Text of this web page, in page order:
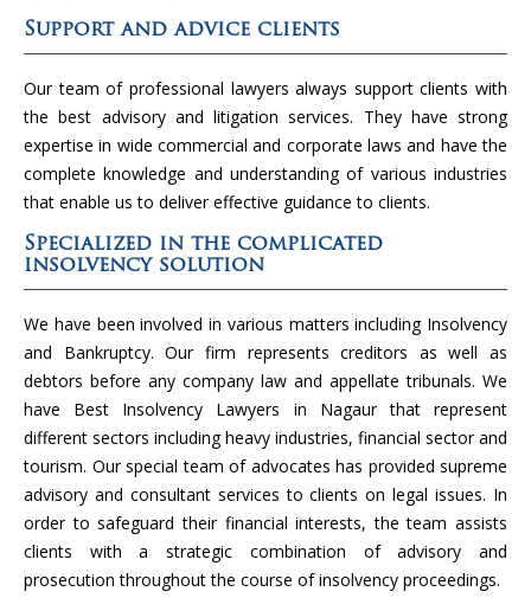
Support and advice clients
Our team of professional lawyers always support clients with
the best advisory and litigation services. They have strong
expertise in wide commercial and corporate laws and have the
complete knowledge and understanding of various industries
that enable us to deliver effective guidance to clients.
Specialized in the complicated
insolvency solution
We have been involved in various matters including Insolvency
and Bankruptcy. Our firm represents creditors as well as
debtors before any company law and appellate tribunals. We
have Best Insolvency Lawyers in Nagaur that represent
different sectors including heavy industries, financial sector and
tourism. Our special team of advocates has provided supreme
advisory and consultant services to clients on legal issues. In
order to safeguard their financial interests, the team assists
clients with a strategic combination of advisory and
prosecution throughout the course of insolvency proceedings.